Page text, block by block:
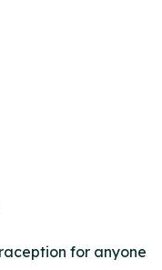
for anyone